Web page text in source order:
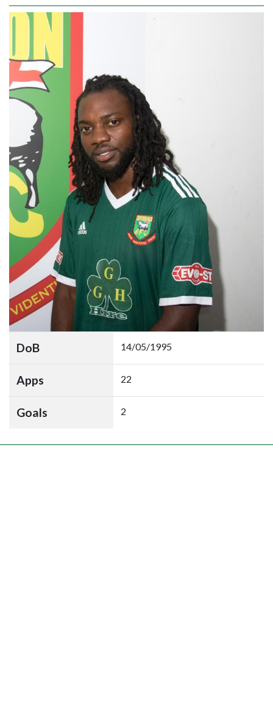
DoB 14/05/1995
Apps 22
Goals 2